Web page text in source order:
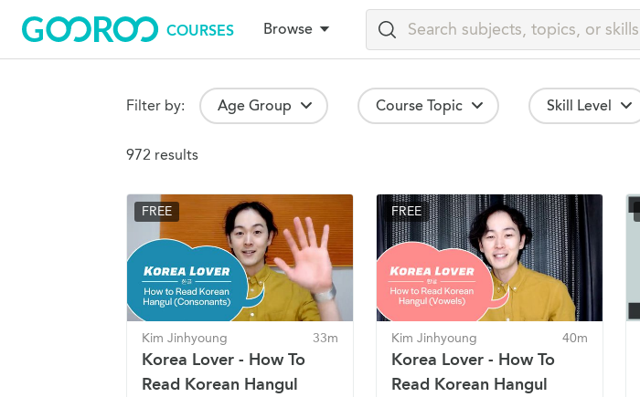
Skip
to
COURSES Browse
Browse Courses
Filter by: Age Group Course Topic Skill Level
Search Results
972 results
FREE
Kim Jinhyoung 33m
Korea Lover - How To
Read Korean Hangul
FREE
Kim Jinhyoung 40m
Korea Lover - How To
Read Korean Hangul